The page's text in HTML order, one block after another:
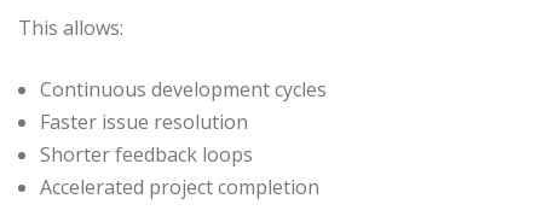
This allows:
Continuous development cycles
Faster issue resolution
Shorter feedback loops
Accelerated project completion